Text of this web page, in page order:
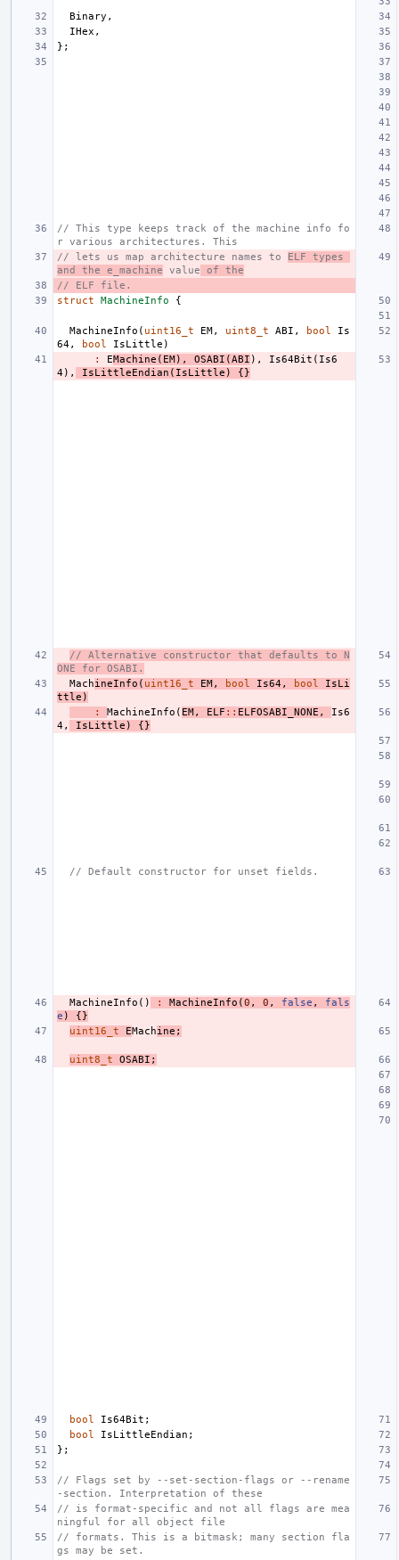
Binary ,
IHex ,
};
// This type keeps track of the machine info fo
r various architectures. This
// lets us map architecture names to ELF types
and the e_machine value of the
// ELF file.
struct
MachineInfo {
MachineInfo ( uint16_t EM, uint8_t ABI , bool
Is
64, bool IsLittle )
:
EMachine ( EM), OSABI (ABI ), Is64Bit ( Is6
4), IsLittleEndian ( IsLittle ) {}
// Alternative constructor that defaults to N
ONE for OSABI.
MachineInfo ( uint16_t EM, bool Is64, bool
IsLi
ttle )
:
MachineInfo ( EM, ELF :: ELFOSABI_NONE ,
Is6
4, IsLittle ) {}
// Default constructor for unset fields.
MachineInfo () : MachineInfo (0 , 0 , false ,
fals
e )
{}
uint16_t
EMachine ;
uint8_t OSABI ;
bool Is64Bit ;
bool
IsLittleEndian ;
};
// Flags set by --set-section-flags or --rename
-section. Interpretation of these
// is format-specific and not all flags are mea
ningful for all object file
// formats. This is a bitmask; many section fla
gs may be set.